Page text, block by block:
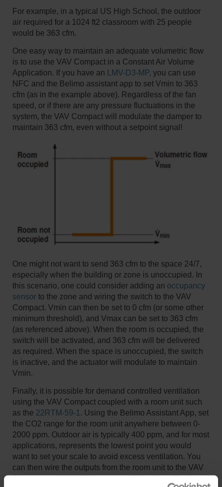
For example, in a typical US High School, the outdoor
air required for a 1024 ft2 classroom with 25 people
would be 363 cfm.
One easy way to maintain an adequate volumetric flow
is to use the VAV Compact in a Constant Air Volume
Application. If you have an
LMV-D3-MP, you can use
NFC and the Belimo assistant app to set Vmin to 363
cfm (as in the example above). Regardless of the fan
speed, or if there are any pressure fluctuations in the
system, the VAV Compact will modulate the damper to
maintain 363 cfm, even without a setpoint signal!
One might not want to send 363 cfm to the space 24/7,
especially when the building or zone is unoccupied. In
this scenario, one could consider adding an occupancy
sensorto the zone and wiring the switch to the VAV
Compact. Vmin can then be set to 0 cfm (or some other
minimum threshold), and Vmax can be set to 363 cfm
(as referenced above). When the room is occupied, the
switch will be activated, and 363 cfm will be delivered
as required. When the space is unoccupied, the switch
is inactive, and the actuator will modulate to maintain
Vmin.
Finally, it is possible for demand controlled ventilation
using the VAV Compact coupled with a room unit such
as the 22RTM-59-1. Using the Belimo Assistant App, set
the CO2 range for the room unit anywhere between 0-
2000 ppm. Outdoor air is typically 400 ppm, and for most
applications, represents the lowest point you would
want to set your scale to avoid excess ventilation. You
can then wire the outputs from the room unit to the VAV
Compact, and the VAV compact will modulate flow in